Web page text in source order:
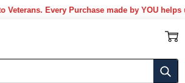
Every Purchase made by YOU helps us